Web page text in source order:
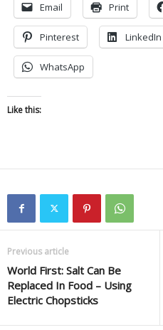
Email Print
Pinterest LinkedIn
WhatsApp
Like this:
Previous article
World First: Salt Can Be
Replaced In Food – Using
Electric Chopsticks